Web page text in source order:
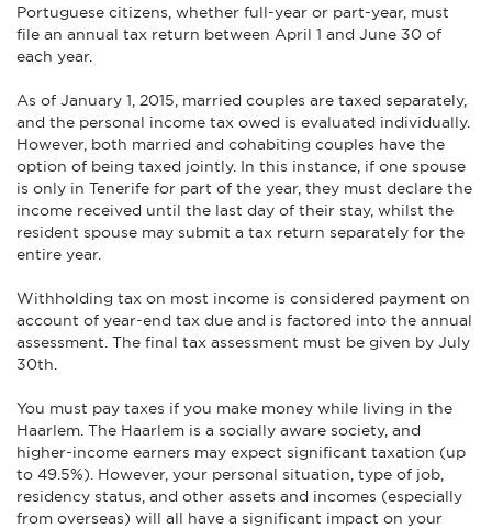
Portuguese citizens, whether full-year or part-year, must
file an annual tax return between April 1 and June 30 of
each year.
As of January 1, 2015, married couples are taxed separately,
and the personal income tax owed is evaluated individually.
However, both married and cohabiting couples have the
option of being taxed jointly. In this instance, if one spouse
is only in Tenerife for part of the year, they must declare the
income received until the last day of their stay, whilst the
resident spouse may submit a tax return separately for the
entire year.
Withholding tax on most income is considered payment on
account of year-end tax due and is factored into the annual
assessment. The final tax assessment must be given by July
30th.
You must pay taxes if you make money while living in the
Haarlem. The Haarlem is a socially aware society, and
higher-income earners may expect significant taxation (up
to 49.5%). However, your personal situation, type of job,
residency status, and other assets and incomes (especially
from overseas) will all have a significant impact on your